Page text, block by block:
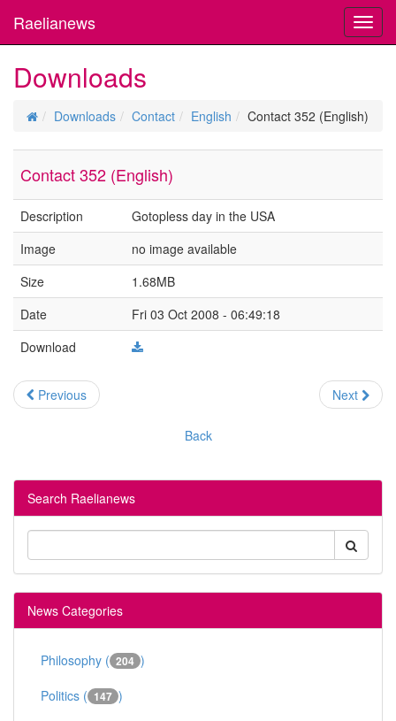
Raelianews
Downloads
Downloads Contact English Contact 352 (English)
Contact 352 (English)
Description
Gotopless day in the USA
Image
no image available
Size
1.68MB
Date
Fri 03 Oct 2008 - 06:49:18
Download
Previous Next
Back
Search Raelianews
News Categories
Philosophy ( 204 )
Politics ( 147 )